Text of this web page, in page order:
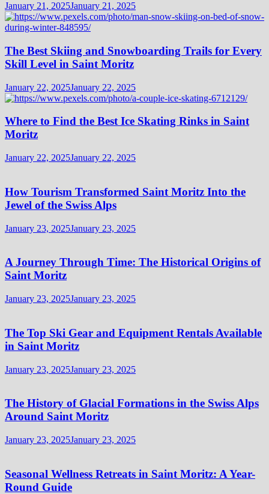
January 21, 2025January 21, 2025
The Best Skiing and Snowboarding Trails for Every
Skill Level in Saint Moritz
January 22, 2025January 22, 2025
Where to Find the Best Ice Skating Rinks in Saint
Moritz
January 22, 2025January 22, 2025
How Tourism Transformed Saint Moritz Into the
Jewel of the Swiss Alps
January 23, 2025January 23, 2025
A Journey Through Time: The Historical Origins of
Saint Moritz
January 23, 2025January 23, 2025
The Top Ski Gear and Equipment Rentals Available
in Saint Moritz
January 23, 2025January 23, 2025
The History of Glacial Formations in the Swiss Alps
Around Saint Moritz
January 23, 2025January 23, 2025
Seasonal Wellness Retreats in Saint Moritz: A Year-
Round Guide